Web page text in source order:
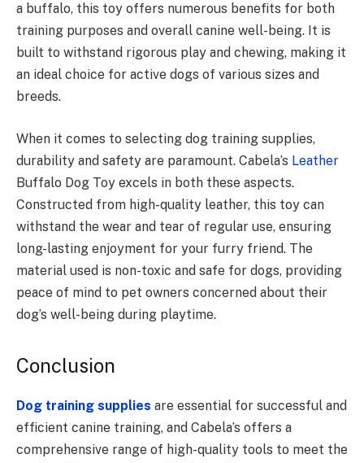
a buffalo, this toy offers numerous benefits for both
training purposes and overall canine well-being. It is
built to withstand rigorous play and chewing, making it
an ideal choice for active dogs of various sizes and
breeds.
When it comes to selecting dog training supplies,
durability and safety are paramount. Cabela’s Leather
Buffalo Dog Toy excels in both these aspects.
Constructed from high-quality leather, this toy can
withstand the wear and tear of regular use, ensuring
long-lasting enjoyment for your furry friend. The
material used is non-toxic and safe for dogs, providing
peace of mind to pet owners concerned about their
dog’s well-being during playtime.
Conclusion
Dog training supplies are essential for successful and
efficient canine training, and Cabela’s offers a
comprehensive range of high-quality tools to meet the